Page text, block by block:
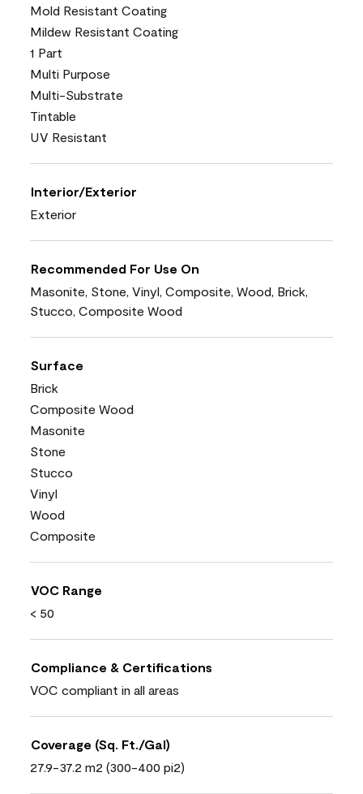
Mold Resistant Coating
Mildew Resistant Coating
1 Part
Multi Purpose
Multi-Substrate
Tintable
UV Resistant
Interior/Exterior
Exterior
Recommended For Use On
Masonite, Stone, Vinyl, Composite, Wood, Brick,
Stucco, Composite Wood
Surface
Brick
Composite Wood
Masonite
Stone
Stucco
Vinyl
Wood
Composite
VOC Range
< 50
Compliance & Certifications
VOC compliant in all areas
Coverage (Sq. Ft./Gal)
27.9-37.2 m2 (300-400 pi2)